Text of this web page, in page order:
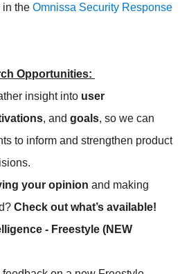
in the Omnissa Security Response
Opportunities:
insight into user
, and goals, so we can
to inform and strengthen product
your opinion and making
Check out what’s available!
- Freestyle (NEW